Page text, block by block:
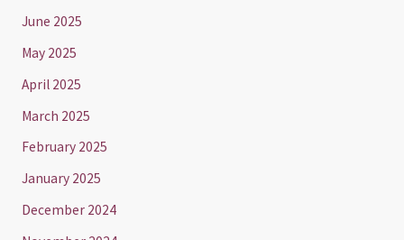
June 2025
May 2025
April 2025
March 2025
February 2025
January 2025
December 2024